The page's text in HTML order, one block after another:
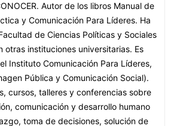
Autor de los libros Manual de
y Comunicación Para Líderes. Ha
de Ciencias Políticas y Sociales
otras instituciones universitarias. Es
Instituto Comunicación Para Líderes,
Pública y Comunicación Social).
cursos, talleres y conferencias sobre
comunicación y desarrollo humano
toma de decisiones, solución de